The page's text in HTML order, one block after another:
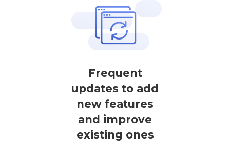
Frequent
updates to add
new features
and improve
existing ones